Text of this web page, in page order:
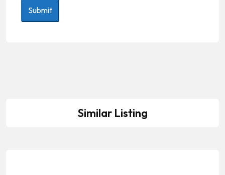
Similar Listing